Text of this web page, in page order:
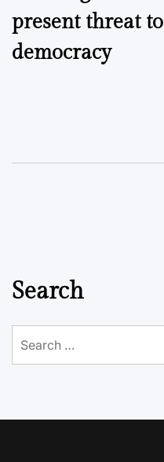
present threat to
democracy
Search
for: